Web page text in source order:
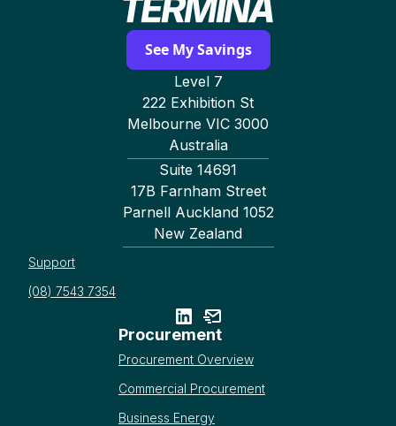
See My Savings
Level 7
222 Exhibition St
Melbourne VIC 3000
Australia
Suite 14691
17B Farnham Street
Parnell Auckland 1052
New Zealand
Support
(08) 7543 7354
Procurement
Procurement Overview
Commercial Procurement
Business Energy